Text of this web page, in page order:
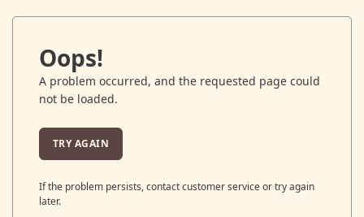
Oops!
A problem occurred, and the requested page could
not be loaded.
TRY AGAIN
If the problem persists, contact customer service or try again
later.